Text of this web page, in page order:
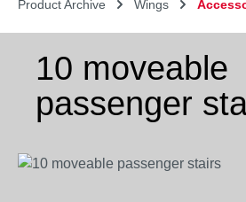
Product Archive Wings
10 moveable
passenger
Skip image gallery